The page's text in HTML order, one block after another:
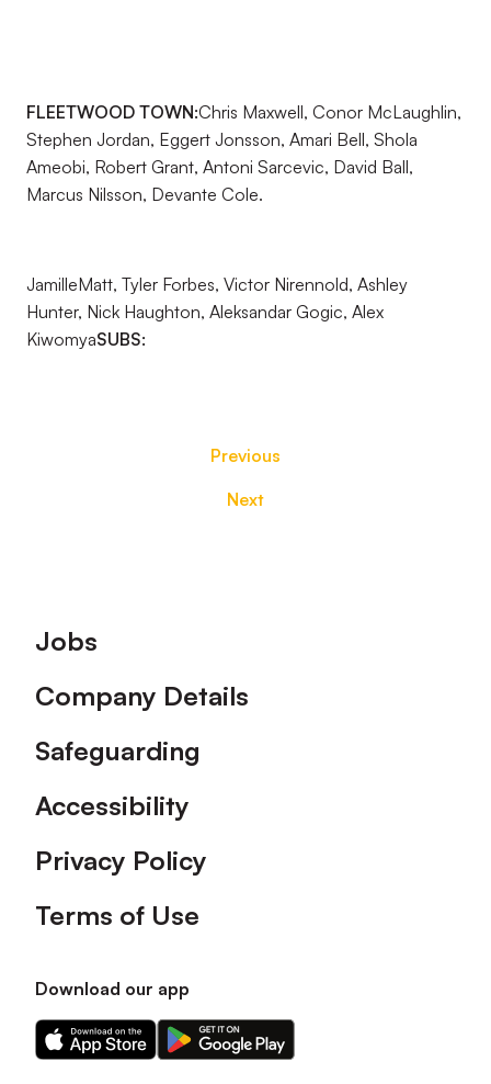
FLEETWOOD TOWN:Chris Maxwell, Conor McLaughlin,
Stephen Jordan, Eggert Jonsson, Amari Bell, Shola
Ameobi, Robert Grant, Antoni Sarcevic, David Ball,
Marcus Nilsson, Devante Cole.
JamilleMatt, Tyler Forbes, Victor Nirennold, Ashley
Hunter, Nick Haughton, Aleksandar Gogic, Alex
KiwomyaSUBS:
Previous
Next
Footer
Jobs
Company Details
Safeguarding
Accessibility
Privacy Policy
Terms of Use
Download our app
Download
our
Download
our